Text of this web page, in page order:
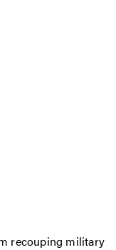
recouping military